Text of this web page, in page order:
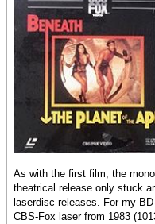
As with the first film, the
theatrical release only stuck
laserdisc releases. For my
CBS-Fox laser from 1983